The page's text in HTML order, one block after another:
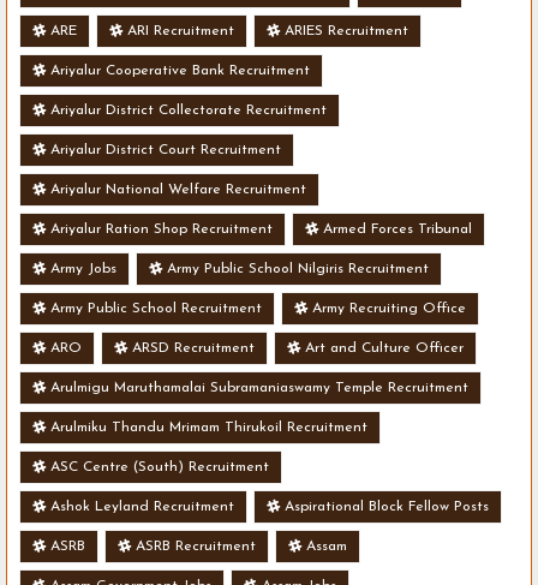
ARE ARI Recruitment ARIES Recruitment
Ariyalur Cooperative Bank Recruitment
Ariyalur District Collectorate Recruitment
Ariyalur District Court Recruitment
Ariyalur National Welfare Recruitment
Ariyalur Ration Shop Recruitment Armed Forces Tribunal
Army Jobs Army Public School Nilgiris Recruitment
Army Public School Recruitment Army Recruiting Office
ARO ARSD Recruitment Art and Culture Officer
Arulmigu Maruthamalai Subramaniaswamy Temple Recruitment
Arulmiku Thandu Mrimam Thirukoil Recruitment
ASC Centre (South) Recruitment
Ashok Leyland Recruitment Aspirational Block Fellow Posts
ASRB ASRB Recruitment Assam